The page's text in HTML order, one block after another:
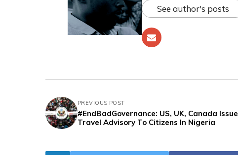
See author's posts
PREVIOUS POST
#EndBadGovernance: US, UK, Canada Issue
Travel Advisory To Citizens In Nigeria